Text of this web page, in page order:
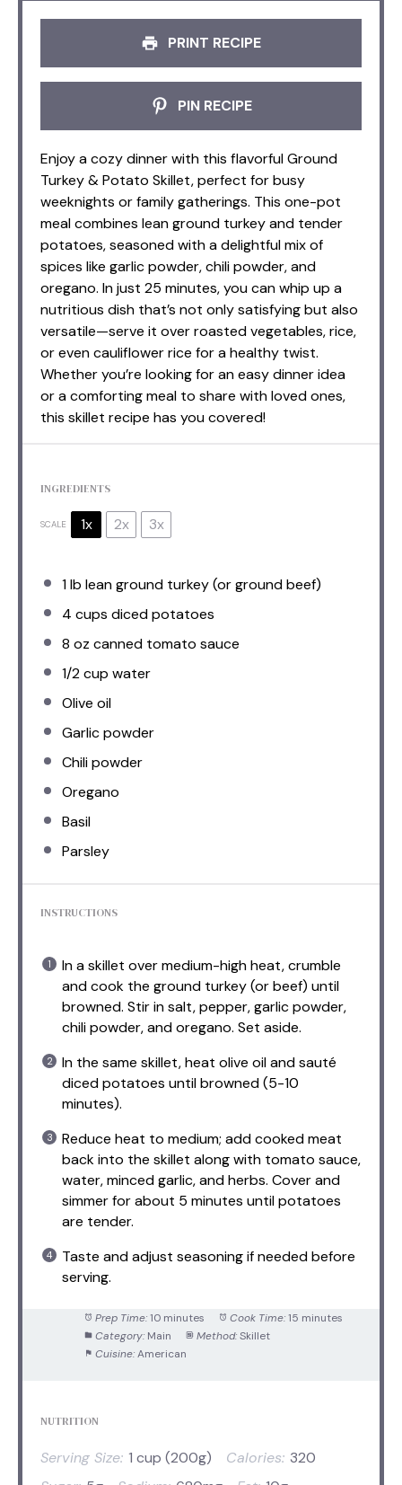
PRINT RECIPE
PIN RECIPE
Enjoy a cozy dinner with this flavorful Ground
Turkey & Potato Skillet, perfect for busy
weeknights or family gatherings. This one-pot
meal combines lean ground turkey and tender
potatoes, seasoned with a delightful mix of
spices like garlic powder, chili powder, and
oregano. In just 25 minutes, you can whip up a
nutritious dish that’s not only satisfying but also
versatile—serve it over roasted vegetables, rice,
or even cauliflower rice for a healthy twist.
Whether you’re looking for an easy dinner idea
or a comforting meal to share with loved ones,
this skillet recipe has you covered!
INGREDIENTS
SCALE 1x 2x 3x
1lb lean ground turkey (or ground beef)
4 cups diced potatoes
8 oz canned tomato sauce
1/2 cup water
Olive oil
Garlic powder
Chili powder
Oregano
Basil
Parsley
INSTRUCTIONS
In a skillet over medium-high heat, crumble
and cook the ground turkey (or beef) until
browned. Stir in salt, pepper, garlic powder,
chili powder, and oregano. Set aside.
In the same skillet, heat olive oil and sauté
diced potatoes until browned (5-10
minutes).
Reduce heat to medium; add cooked meat
back into the skillet along with tomato sauce,
water, minced garlic, and herbs. Cover and
simmer for about 5 minutes until potatoes
are tender.
Taste and adjust seasoning if needed before
serving.
Prep Time: 10 minutes Cook Time: 15 minutes
Category: Main Method: Skillet
Cuisine: American
NUTRITION
Serving Size: 1 cup (200g) Calories: 320